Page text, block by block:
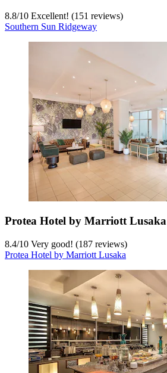
8.8/10 Excellent! (151 reviews)
Southern Sun Ridgeway
Protea Hotel by Marriott Lusaka
8.4/10 Very good! (187 reviews)
Protea Hotel by Marriott Lusaka